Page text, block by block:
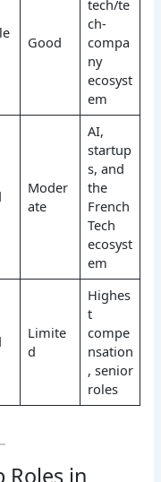
Good
tech/te
ch-
compa
ny
ecosyst
em
Moder
ate
AI,
startup
s, and
the
French
Tech
ecosyst
em
Limite
d
Highes
t
compe
nsation
, senior
roles
Roles in